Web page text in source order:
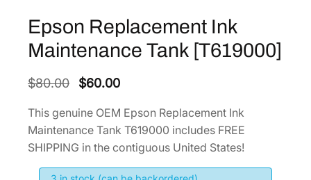
Epson Replacement Ink
Maintenance Tank [T619000]
$80.00
O
i
g
$60.00C
r
This genuine OEM Epson Replacement Ink
Maintenance Tank T619000 includes FREE
SHIPPING in the contiguous United States!